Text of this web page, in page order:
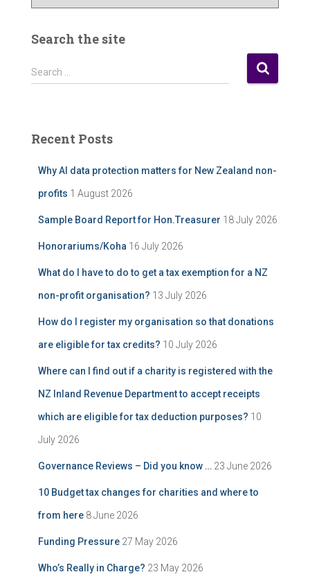
P
h
Search the site
S
e
h
Search …
Recent Posts
Why AI data protection matters for New Zealand non-
profits 1 August 2026
Sample Board Report for Hon.Treasurer 18 July 2026
Honorariums/Koha 16 July 2026
What do I have to do to get a tax exemption for a NZ
non-profit organisation? 13 July 2026
How do I register my organisation so that donations
are eligible for tax credits? 10 July 2026
Where can I find out if a charity is registered with the
NZ Inland Revenue Department to accept receipts
which are eligible for tax deduction purposes? 10
July 2026
Governance Reviews – Did you know … 23 June 2026
10 Budget tax changes for charities and where to
from here 8 June 2026
Funding Pressure 27 May 2026
Who’s Really in Charge? 23 May 2026